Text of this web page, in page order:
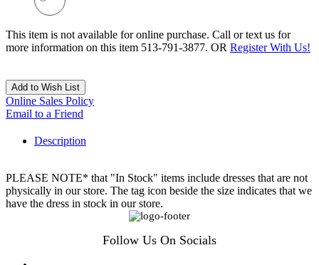
This item is not available for online purchase. Call or text us for
more information on this item 513-791-3877. OR Register With Us!
Add to Wish List
Online Sales Policy
Email to a Friend
Description
PLEASE NOTE* that "In Stock" items include dresses that are not
physically in our store. The tag icon beside the size indicates that we
have the dress in stock in our store.
Follow Us On Socials